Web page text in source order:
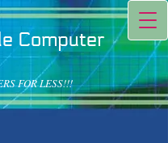
Computer
FOR LESS!!!